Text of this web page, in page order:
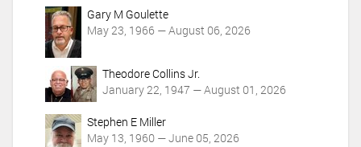
Gary M Goulette
May 23, 1966 — August 06, 2026
Theodore Collins Jr.
January 22, 1947 — August 01, 2026
Stephen E Miller
May 13, 1960 — June 05, 2026